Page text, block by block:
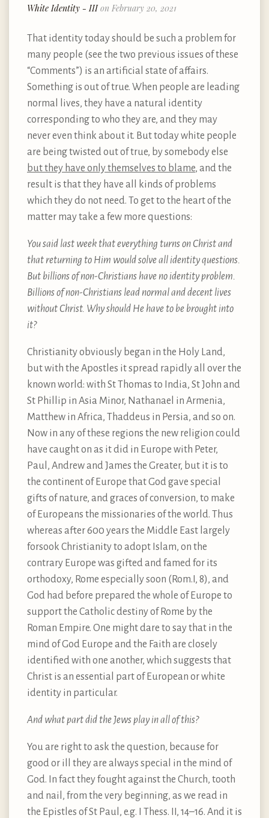
White Identity - IIIon February 20, 2021
That identity today should be such a problem for
many people (see the two previous issues of these
“Comments”) is an artificial state of affairs.
Something is out of true. When people are leading
normal lives, they have a natural identity
corresponding to who they are, and they may
never even think about it. But today white people
are being twisted out of true, by somebody else
but they have only themselves to blame, and the
result is that they have all kinds of problems
which they do not need. To get to the heart of the
matter may take a few more questions:
You said last week that everything turns on Christ and
that returning to Him would solve all identity questions.
But billions of non-Christians have no identity problem.
Billions of non-Christians lead normal and decent lives
without Christ. Why should He have to be brought into
it?
Christianity obviously began in the Holy Land,
but with the Apostles it spread rapidly all over the
known world: with St Thomas to India, St John and
St Phillip in Asia Minor, Nathanael in Armenia,
Matthew in Africa, Thaddeus in Persia, and so on.
Now in any of these regions the new religion could
have caught on as it did in Europe with Peter,
Paul, Andrew and James the Greater, but it is to
the continent of Europe that God gave special
gifts of nature, and graces of conversion, to make
of Europeans the missionaries of the world. Thus
whereas after 600 years the Middle East largely
forsook Christianity to adopt Islam, on the
contrary Europe was gifted and famed for its
orthodoxy, Rome especially soon (Rom.I, 8), and
God had before prepared the whole of Europe to
support the Catholic destiny of Rome by the
Roman Empire. One might dare to say that in the
mind of God Europe and the Faith are closely
identified with one another, which suggests that
Christ is an essential part of European or white
identity in particular.
And what part did the Jews play in all of this?
You are right to ask the question, because for
good or ill they are always special in the mind of
God. In fact they fought against the Church, tooth
and nail, from the very beginning, as we read in
the Epistles of St Paul, e.g. I Thess. II, 14–16. And it is